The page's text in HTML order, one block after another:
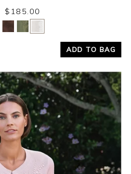
Yes No
$185.00
ADD TO BAG